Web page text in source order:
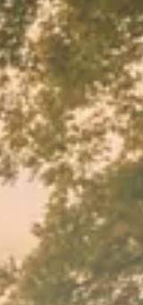
Rates Cut
Reshore